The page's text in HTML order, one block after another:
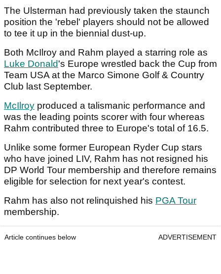
The Ulsterman had previously taken the staunch
position the 'rebel' players should not be allowed
to tee it up in the biennial dust-up.
Both McIlroy and Rahm played a starring role as
Luke Donald's Europe wrestled back the Cup from
Team USA at the Marco Simone Golf & Country
Club last September.
McIlroy produced a talismanic performance and
was the leading points scorer with four whereas
Rahm contributed three to Europe's total of 16.5.
Unlike some former European Ryder Cup stars
who have joined LIV, Rahm has not resigned his
DP World Tour membership and therefore remains
eligible for selection for next year's contest.
Rahm has also not relinquished his PGA Tour
membership.
Article continues below ADVERTISEMENT